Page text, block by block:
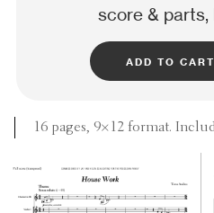
score & parts,
add to cart
16 pages, 9×12 format.